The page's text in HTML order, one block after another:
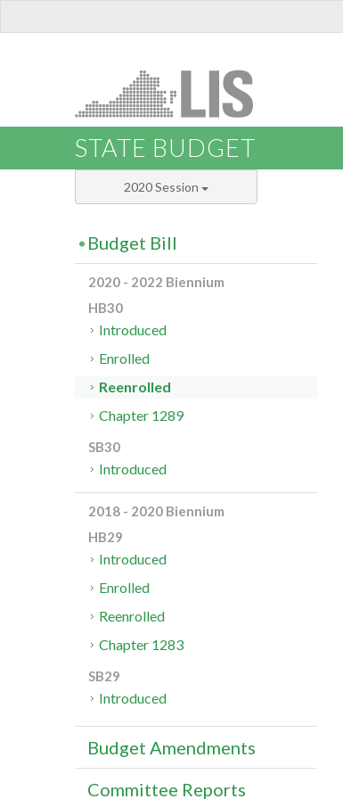
STATE BUDGET
2020 Session
Budget Bill
2020 - 2022 Biennium
HB30
Introduced
Enrolled
Reenrolled
Chapter 1289
SB30
Introduced
2018 - 2020 Biennium
HB29
Introduced
Enrolled
Reenrolled
Chapter 1283
SB29
Introduced
Budget Amendments
Committee Reports